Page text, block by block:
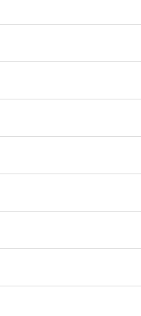
green onion, masago,
aioli
jalapeno,
ponzu
crab stick, edamame,
sriracha aioli